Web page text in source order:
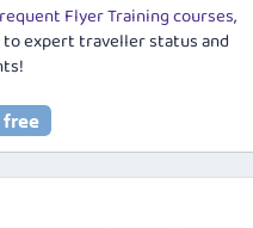
Flyer Training courses,
expert traveller status and